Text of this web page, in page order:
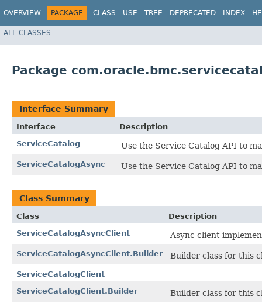
OVERVIEW PACKAGE CLASS USE TREE DEPRECATED INDEX
ALL CLASSES
Package
Interface Summary
Interface
Description
ServiceCatalog
Use the Service Catalog API to
ServiceCatalogAsync Use the Service Catalog API to
Class Summary
Class
Description
ServiceCatalogAsyncClient
Async client
ServiceCatalogAsyncClient.Builder Builder class for this
ServiceCatalogClient
ServiceCatalogClient.Builder
Builder class for this